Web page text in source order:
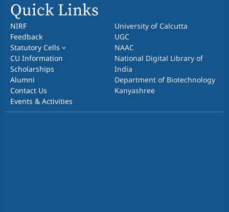
Quick Links
NIRF
Feedback
Statutory Cells
CU Information
Scholarships
Alumni
Contact Us
Events & Activities
University of Calcutta
UGC
NAAC
National Digital Library of
India
Department of Biotechnology
Kanyashree